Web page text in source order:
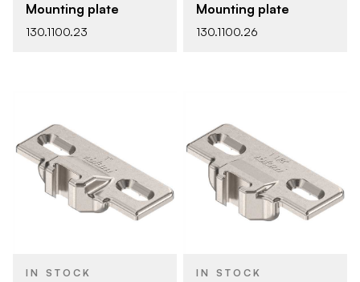
Mounting plate
130.1100.23
Mounting plate
130.1100.26
IN STOCK IN STOCK